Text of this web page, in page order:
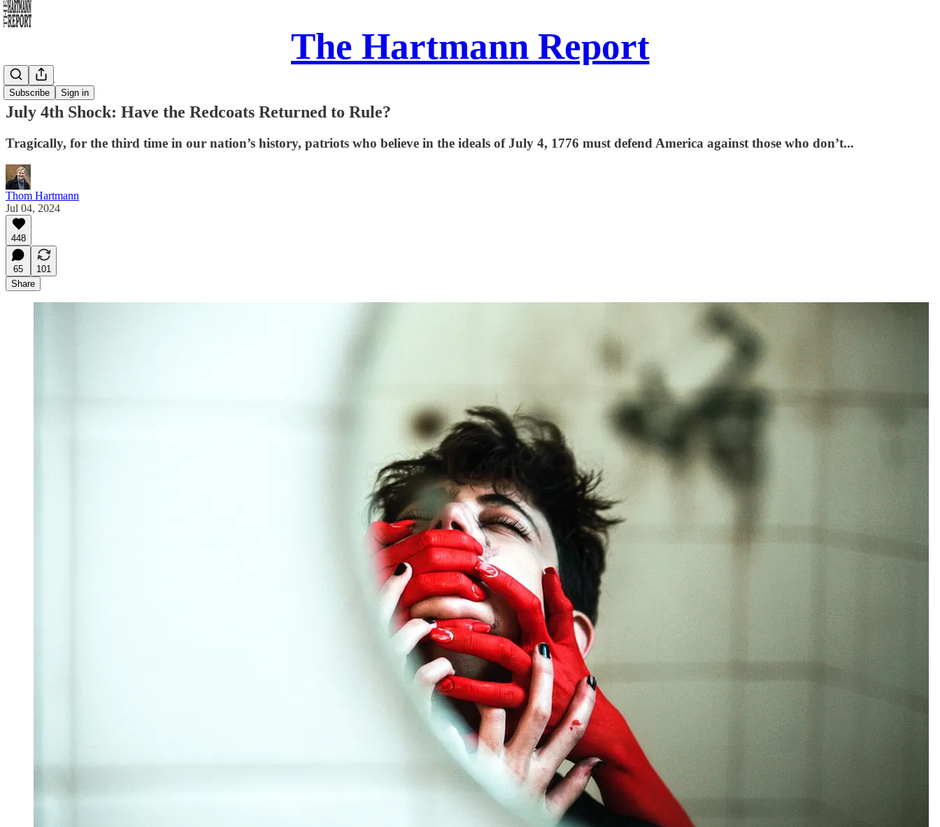
The Hartmann Report
Subscribe Sign in
Daily Take
July 4th Shock: Have the Redcoats Returned to Rule?
Tragically, for the third time in our nation’s history, patriots who believe in the ideals of July 4, 1776 must defend America against those who don’t...
Thom Hartmann
Jul 04, 2024
448
65
101
Share